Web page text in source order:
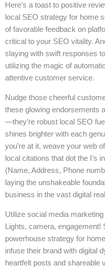
Here’s a toast to positive
local SEO strategy for home
of favorable feedback on
critical to your SEO vitality.
slaying with swift responses
utilizing the magic of
attentive customer service.
Nudge those cheerful
these glowing endorsements
—they’re robust local SEO
shines brighter with each
you’re at it, weave your web
local citations that dot the I’s
(Name, Address, Phone
laying the unshakeable
business in the vast digital
Utilize social media marketing
Lights, camera,
powerhouse strategy for
infuse their brand with digital
heartfelt posts and shareable